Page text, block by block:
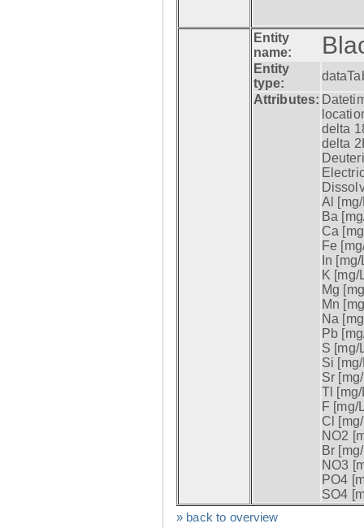
Entity
name:
Entity
type:
Attributes:
delta
delta
Al
Ba
Ca
Fe
In
K [mg/
Mg
Mn
Na
Pb
S [mg/
Si
Sr
Tl [mg/
F [mg/
Cl
NO2
Br
NO3
PO4
SO4
» back to overview